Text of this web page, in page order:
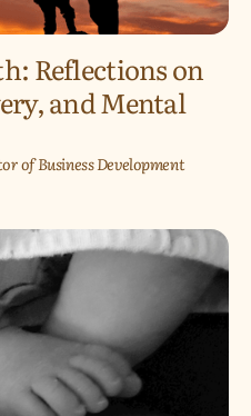
Reflections on
and Mental
of Business Development